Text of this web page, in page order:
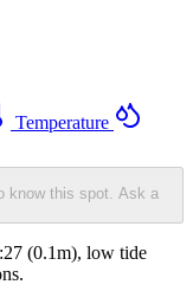
Temperature
know this spot. Ask a
(0.1m), low tide